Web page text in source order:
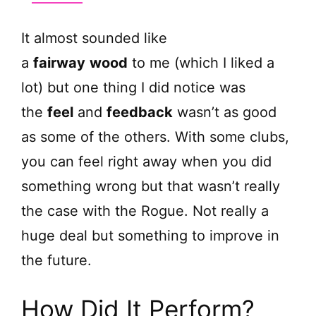
V
i
d
e
o
It almost sounded like
a fairway wood to me (which I liked a
lot) but one thing I did notice was
the feel and feedback wasn’t as good
as some of the others. With some clubs,
you can feel right away when you did
something wrong but that wasn’t really
the case with the Rogue. Not really a
huge deal but something to improve in
the future.
How Did It Perform?